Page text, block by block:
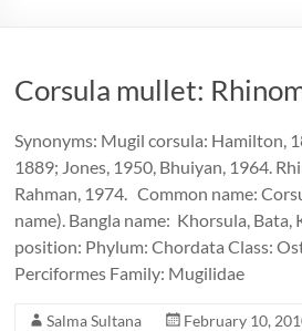
Corsula mullet:
Synonyms: Mugil corsula: Hamilton,
1889; Jones, 1950, Bhuiyan, 1964.
Rahman, 1974. Common name:
name). Bangla name: Khorsula,
position: Phylum: Chordata Class:
Perciformes Family: Mugilidae
Salma Sultana February 10,